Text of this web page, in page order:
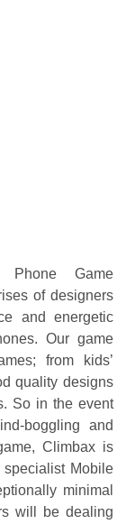
Game
of designers
and energetic
Our game
from kids’
quality designs
So in the event
boggling and
Climbax is
Mobile
minimal
will be dealing